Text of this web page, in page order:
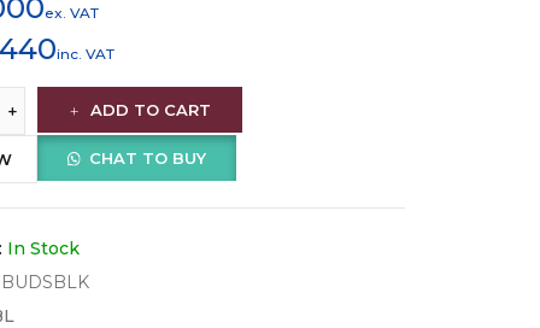
ex. VAT
inc. VAT
ADD TO CART
CHAT TO BUY
In Stock